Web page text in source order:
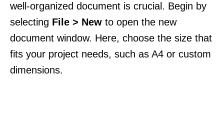
well-organized document is crucial. Begin by
selecting File > New to open the new
document window. Here, choose the size that
fits your project needs, such as A4 or custom
dimensions.